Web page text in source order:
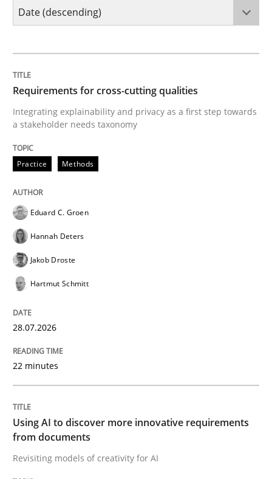
Integrating explainability and privacy as a first step
Written by
28. July 2026 · 22 minutes read
READ ARTICLE
Revisiting models of creativity for AI
Written by
23. April 2026 · 16 minutes read
Requirements for cross-cutting qualities
Integrating explainability and privacy as a first step towards
a stakeholder needs taxonomy
Practice Methods
Eduard C. Groen
Hannah Deters
Jakob Droste
Hartmut Schmitt
28.07.2026
22 minutes
Using AI to discover more innovative requirements
from documents
Revisiting models of creativity for AI